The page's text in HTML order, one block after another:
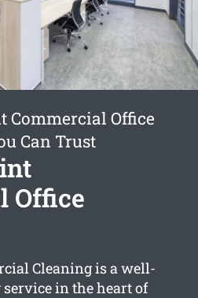
Commercial Office
Can Trust
Office
Cleaning is a well-
in the heart of